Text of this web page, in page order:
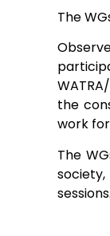
The
the
work
The
sessions.